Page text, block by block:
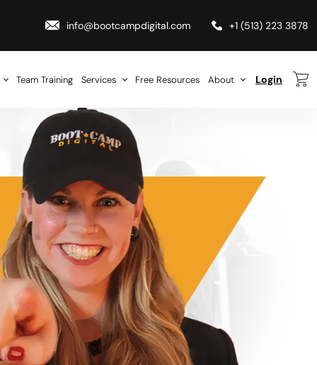
info@bootcampdigital.com +1 (513) 223 3878
Team Training Services Free Resources About Login